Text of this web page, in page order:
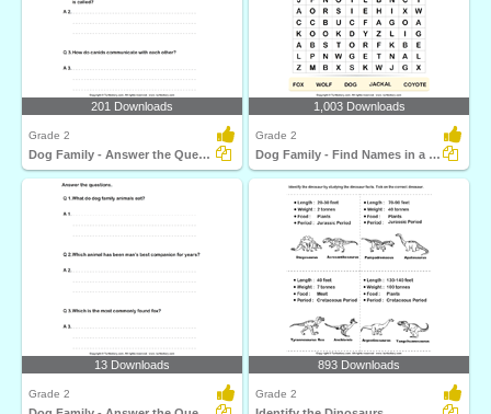
201 Downloads
Grade 2
Dog Family - Answer the Questions
1,003 Downloads
Grade 2
Dog Family - Find Names in a Crossword
13 Downloads
Grade 2
893 Downloads
Grade 2